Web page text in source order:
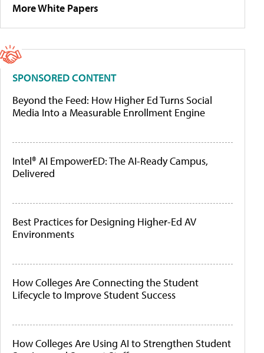
More White Papers
SPONSORED CONTENT
Beyond the Feed: How Higher Ed Turns Social
Media Into a Measurable Enrollment Engine
Intel® AI EmpowerED: The AI-Ready Campus,
Delivered
Best Practices for Designing Higher-Ed AV
Environments
How Colleges Are Connecting the Student
Lifecycle to Improve Student Success
How Colleges Are Using AI to Strengthen Student